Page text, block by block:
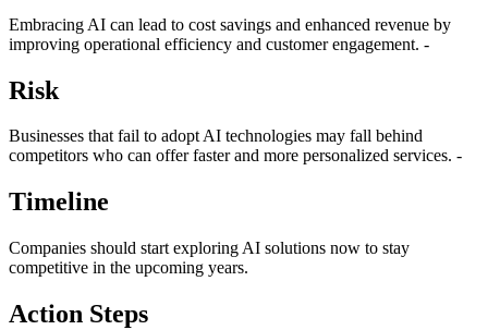
Embracing AI can lead to cost savings and enhanced revenue by
improving operational efficiency and customer engagement. -
Risk
Businesses that fail to adopt AI technologies may fall behind
competitors who can offer faster and more personalized services. -
Timeline
Companies should start exploring AI solutions now to stay
competitive in the upcoming years.
Action Steps